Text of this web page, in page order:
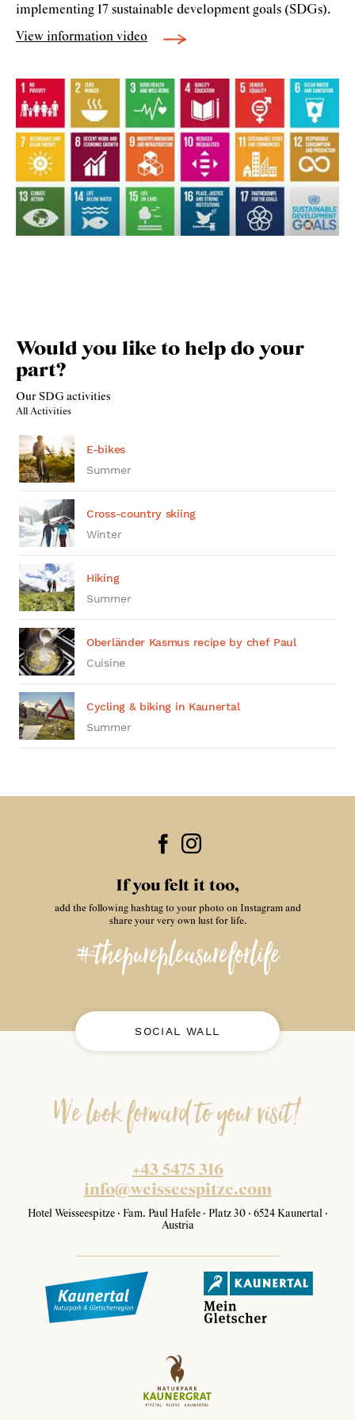
implementing 17 sustainable development goals (SDGs).
View information video
Would you like to help do your
part?
Our SDG activities
All Activities
E-bikes
Summer
Cross-country skiing
Winter
Hiking
Summer
Oberländer Kasmus recipe by chef Paul
Cuisine
Cycling & biking in Kaunertal
Summer
If you felt it too,
add the following hashtag to your photo on Instagram and
share your very own lust for life.
#thepurepleasureforlife
SOCIAL WALL
We look forward to your visit!
+43 5475 316
info@weisseespitze.com
Hotel Weisseespitze · Fam. Paul Hafele · Platz 30 · 6524 Kaunertal ·
Austria